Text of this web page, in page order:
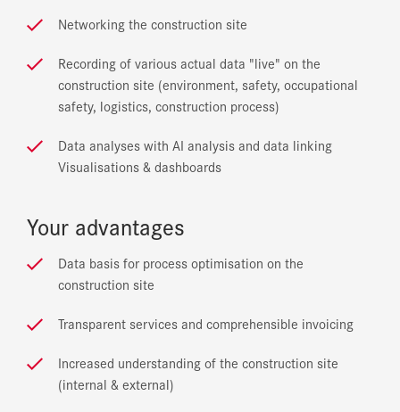
Networking the construction site
Recording of various actual data "live" on the
construction site (environment, safety, occupational
safety, logistics, construction process)
Data analyses with AI analysis and data linking
Visualisations & dashboards
Your advantages
Data basis for process optimisation on the
construction site
Transparent services and comprehensible invoicing
Increased understanding of the construction site
(internal & external)